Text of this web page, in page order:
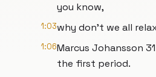
you know,
1:03why don't we all
1:06Marcus Johansson
the first period.